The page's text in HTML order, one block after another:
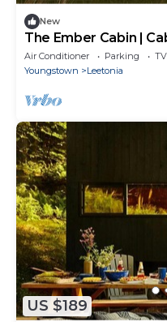
New
The Ember Cabin |
Air Conditioner Parking
TV
Youngstown
Leetonia
US $189